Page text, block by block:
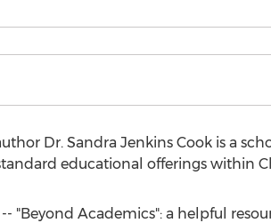
Dr. Sandra Jenkins Cookis a
educational offerings within
"Beyond Academics": a helpful